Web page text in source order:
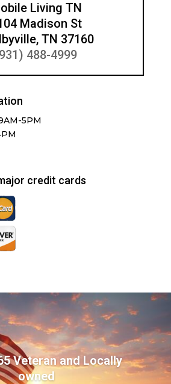
Living TN
Madison St
TN 37160
488-4999
5PM
credit cards
Veteran and Locally
owned